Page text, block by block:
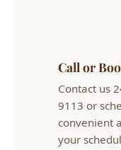
Contact us
9113 or
convenient
your